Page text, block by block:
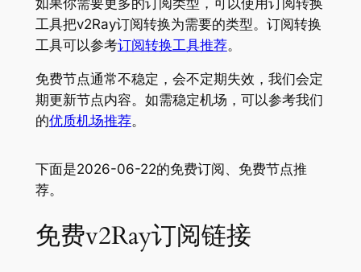
工具把v2Ray订阅转换为需要的类型。订阅转换
工具可以参考订阅转换工具推荐。
免费节点通常不稳定，会不定期失效，我们会定
期更新节点内容。如需稳定机场，可以参考我们
的优质机场推荐。
下面是2026-06-22的免费订阅、免费节点推
荐。
免费v2Ray订阅链接